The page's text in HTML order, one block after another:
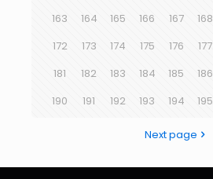
163
164 165 166 167 168
172
173 174 175 176 177
181
182 183 184 185 186
190
191 192 193 194 195
Next page